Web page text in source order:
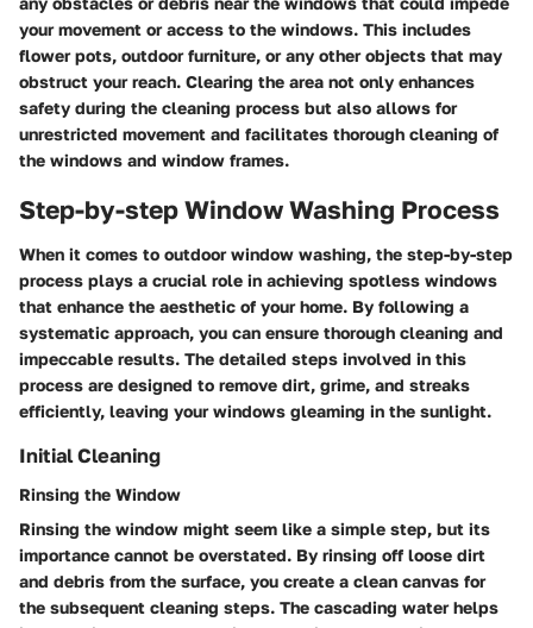
your movement or access to the windows. This includes
flower pots, outdoor furniture, or any other objects that may
obstruct your reach. Clearing the area not only enhances
safety during the cleaning process but also allows for
unrestricted movement and facilitates thorough cleaning of
the windows and window frames.
Step-by-step Window Washing Process
When it comes to outdoor window washing, the step-by-step
process plays a crucial role in achieving spotless windows
that enhance the aesthetic of your home. By following a
systematic approach, you can ensure thorough cleaning and
impeccable results. The detailed steps involved in this
process are designed to remove dirt, grime, and streaks
efficiently, leaving your windows gleaming in the sunlight.
Initial Cleaning
Rinsing the Window
Rinsing the window might seem like a simple step, but its
importance cannot be overstated. By rinsing off loose dirt
and debris from the surface, you create a clean canvas for
the subsequent cleaning steps. The cascading water helps